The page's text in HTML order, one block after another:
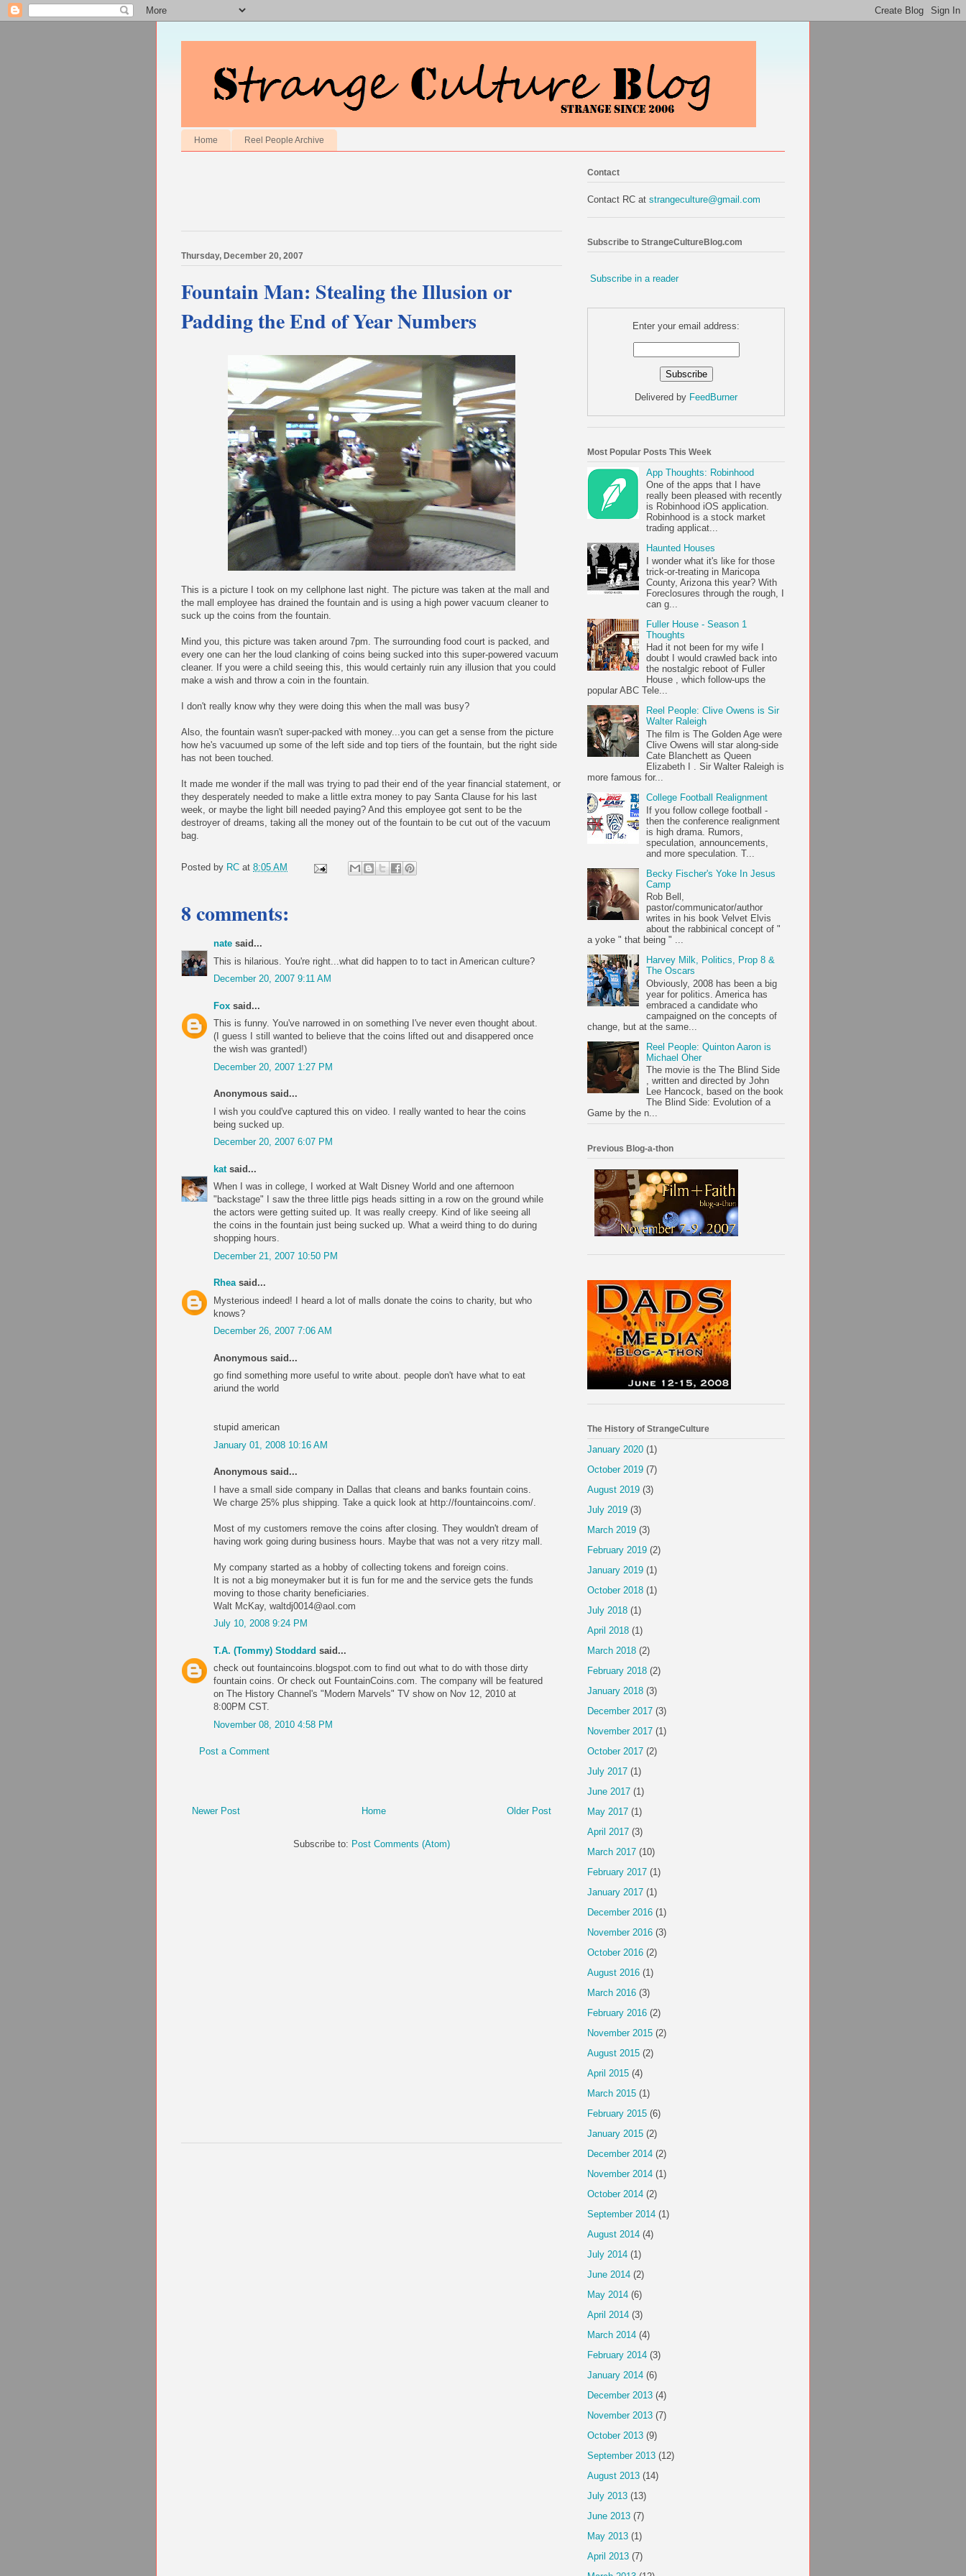
Home Reel People Archive
Thursday, December 20, 2007
Fountain Man: Stealing the Illusion or
Padding the End of Year Numbers
This is a picture I took on my cellphone last night. The picture was taken at the mall and
the mall employee has drained the fountain and is using a high power vacuum cleaner to
suck up the coins from the fountain.
Mind you, this picture was taken around 7pm. The surrounding food court is packed, and
every one can her the loud clanking of coins being sucked into this super-powered vacuum
cleaner. If you were a child seeing this, this would certainly ruin any illusion that you could
make a wish and throw a coin in the fountain.
I don't really know why they were doing this when the mall was busy?
Also, the fountain wasn't super-packed with money...you can get a sense from the picture
how he's vacuumed up some of the left side and top tiers of the fountain, but the right side
has not been touched.
It made me wonder if the mall was trying to pad their end of the year financial statement, or
they desperately needed to make a little extra money to pay Santa Clause for his last
week, or maybe the light bill needed paying? And this employee got sent to be the
destroyer of dreams, taking all the money out of the fountain to be cut out of the vacuum
bag.
Posted by RC at 8:05 AM
8 comments:
nate said...
This is hilarious. You're right...what did happen to to tact in American culture?
December 20, 2007 9:11 AM
Fox said...
This is funny. You've narrowed in on something I've never even thought about.
(I guess I still wanted to believe that the coins lifted out and disappered once
the wish was granted!)
December 20, 2007 1:27 PM
Anonymous said...
I wish you could've captured this on video. I really wanted to hear the coins
being sucked up.
December 20, 2007 6:07 PM
kat said...
When I was in college, I worked at Walt Disney World and one afternoon
"backstage" I saw the three little pigs heads sitting in a row on the ground while
the actors were getting suited up. It was really creepy. Kind of like seeing all
the coins in the fountain just being sucked up. What a weird thing to do during
shopping hours.
December 21, 2007 10:50 PM
Rheasaid...
Mysterious indeed! I heard a lot of malls donate the coins to charity, but who
knows?
December 26, 2007 7:06 AM
Anonymous said...
go find something more useful to write about. people don't have what to eat
ariund the world
stupid american
January 01, 2008 10:16 AM
Anonymous said...
I have a small side company in Dallas that cleans and banks fountain coins.
We charge 25% plus shipping. Take a quick look at http://fountaincoins.com/.
Most of my customers remove the coins after closing. They wouldn't dream of
having work going during business hours. Maybe that was not a very ritzy mall.
My company started as a hobby of collecting tokens and foreign coins.
It is not a big moneymaker but it is fun for me and the service gets the funds
moving to those charity beneficiaries.
Walt McKay, waltdj0014@aol.com
July 10, 2008 9:24 PM
T.A. (Tommy) Stoddard said...
check out fountaincoins.blogspot.com to find out what to do with those dirty
fountain coins. Or check out FountainCoins.com. The company will be featured
on The History Channel's "Modern Marvels" TV show on Nov 12, 2010 at
8:00PM CST.
November 08, 2010 4:58 PM
Post a Comment
Newer Post Older Post
Home
Subscribe to: Post Comments (Atom)
Contact
Contact RC at strangeculture@gmail.com
Subscribe to StrangeCultureBlog.com
Subscribe in a reader
Enter your email address:
Delivered by FeedBurner
Most Popular Posts This Week
App Thoughts: Robinhood
One of the apps that I have
really been pleased with recently
is Robinhood iOS application.
Robinhood is a stock market
trading applicat...
Haunted Houses
I wonder what it's like for those
trick-or-treating in Maricopa
County, Arizona this year? With
Foreclosures through the rough, I
can g...
Fuller House - Season 1
Thoughts
Had it not been for my wife I
doubt I would crawled back into
the nostalgic reboot of Fuller
House , which follow-ups the
popular ABC Tele...
Reel People: Clive Owens is Sir
Walter Raleigh
The film is The Golden Age were
Clive Owens will star along-side
Cate Blanchett as Queen
Elizabeth I . Sir Walter Raleigh is
more famous for...
College Football Realignment
If you follow college football -
then the conference realignment
is high drama. Rumors,
speculation, announcements,
and more speculation. T...
Becky Fischer's Yoke In Jesus
Camp
Rob Bell,
pastor/communicator/author
writes in his book Velvet Elvis
about the rabbinical concept of "
a yoke " that being " ...
Harvey Milk, Politics, Prop 8 &
The Oscars
Obviously, 2008 has been a big
year for politics. America has
embraced a candidate who
campaigned on the concepts of
change, but at the same...
Reel People: Quinton Aaron is
Michael Oher
The movie is the The Blind Side
, written and directed by John
Lee Hancock, based on the book
The Blind Side: Evolution of a
Game by the n...
Previous Blog-a-thon
The History of StrangeCulture
January 2020 (1)
October 2019 (7)
August 2019 (3)
July 2019 (3)
March 2019 (3)
February 2019 (2)
January 2019 (1)
October 2018 (1)
July 2018 (1)
April 2018 (1)
March 2018 (2)
February 2018 (2)
January 2018 (3)
December 2017 (3)
November 2017 (1)
October 2017 (2)
July 2017 (1)
June 2017 (1)
May 2017 (1)
April 2017 (3)
March 2017 (10)
February 2017 (1)
January 2017 (1)
December 2016 (1)
November 2016 (3)
October 2016 (2)
August 2016 (1)
March 2016 (3)
February 2016 (2)
November 2015 (2)
August 2015 (2)
April 2015 (4)
March 2015 (1)
February 2015 (6)
January 2015 (2)
December 2014 (2)
November 2014 (1)
October 2014 (2)
September 2014 (1)
August 2014 (4)
July 2014 (1)
June 2014 (2)
May 2014 (6)
April 2014 (3)
March 2014 (4)
February 2014 (3)
January 2014 (6)
December 2013 (4)
November 2013 (7)
October 2013 (9)
September 2013 (12)
August 2013 (14)
July 2013 (13)
June 2013 (7)
May 2013 (1)
April 2013 (7)